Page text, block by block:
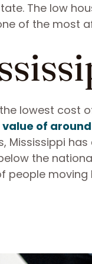
The low
of the most
lowest cost
of around
Mississippi
the
people